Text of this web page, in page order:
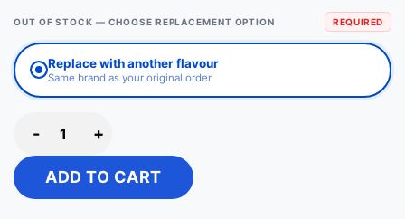
OUT OF STOCK — CHOOSE REPLACEMENT OPTION REQUIRED
Replace with another flavour
Same brand as your original order
- +
ADD TO CART